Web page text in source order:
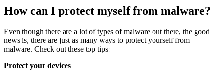
How can I protect myself from malware?
Even though there are a lot of types of malware out there, the good
news is, there are just as many ways to protect yourself from
malware. Check out these top tips:
Protect your devices